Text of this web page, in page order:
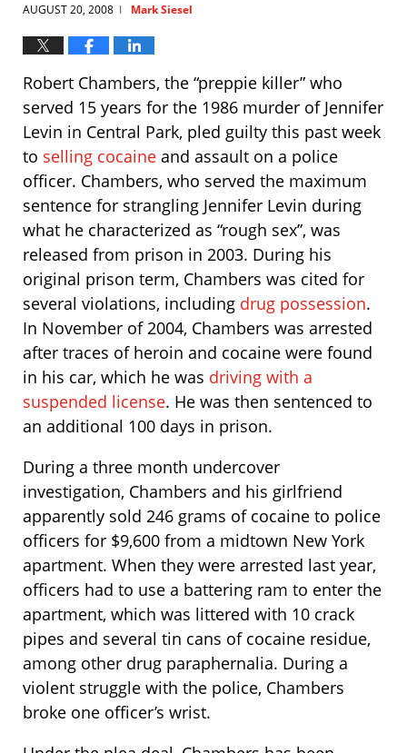
AUGUST 20, 2008 | Mark Siesel
Robert Chambers, the “preppie killer” who
served 15 years for the 1986 murder of Jennifer
Levin in Central Park, pled guilty this past week
to selling cocaine and assault on a police
officer. Chambers, who served the maximum
sentence for strangling Jennifer Levin during
what he characterized as “rough sex”, was
released from prison in 2003. During his
original prison term, Chambers was cited for
several violations, including drug possession.
In November of 2004, Chambers was arrested
after traces of heroin and cocaine were found
in his car, which he was driving with a
suspended license. He was then sentenced to
an additional 100 days in prison.
During a three month undercover
investigation, Chambers and his girlfriend
apparently sold 246 grams of cocaine to police
officers for $9,600 from a midtown New York
apartment. When they were arrested last year,
officers had to use a battering ram to enter the
apartment, which was littered with 10 crack
pipes and several tin cans of cocaine residue,
among other drug paraphernalia. During a
violent struggle with the police, Chambers
broke one officer’s wrist.